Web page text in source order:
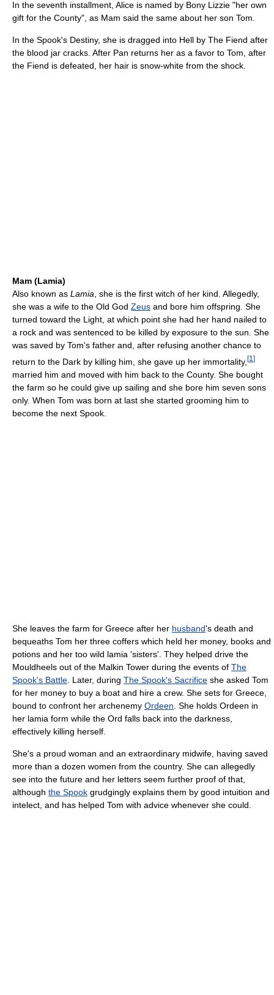
In the seventh installment, Alice is named by Bony Lizzie "her own
gift for the County", as Mam said the same about her son Tom.
In the Spook's Destiny, she is dragged into Hell by The Fiend after
the blood jar cracks. After Pan returns her as a favor to Tom, after
the Fiend is defeated, her hair is snow-white from the shock.
Mam (Lamia)
Also known as Lamia , she is the first witch of her kind. Allegedly,
she was a wife to the Old God Zeus and bore him offspring. She
turned toward the Light, at which point she had her hand nailed to
a rock and was sentenced to be killed by exposure to the sun. She
was saved by Tom's father and, after refusing another chance to
return to the Dark by killing him, she gave up her immortality, [1 ]
married him and moved with him back to the County. She bought
the farm so he could give up sailing and she bore him seven sons
only. When Tom was born at last she started grooming him to
become the next Spook.
She leaves the farm for Greece after her husband's death and
bequeaths Tom her three coffers which held her money, books and
potions and her too wild lamia 'sisters'. They helped drive the
Mouldheels out of the Malkin Tower during the events of The
Spook's Battle . Later, during The Spook's Sacrifice she asked Tom
for her money to buy a boat and hire a crew. She sets for Greece,
bound to confront her archenemy Ordeen . She holds Ordeen in
her lamia form while the Ord falls back into the darkness,
effectively killing herself.
She's a proud woman and an extraordinary midwife, having saved
more than a dozen women from the country. She can allegedly
see into the future and her letters seem further proof of that,
although the Spook grudgingly explains them by good intuition and
intelect, and has helped Tom with advice whenever she could.